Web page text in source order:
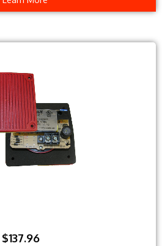
$137.96